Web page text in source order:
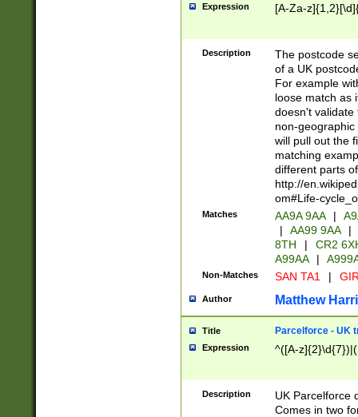
Expression [A-Za-
Description
The postcode
of a UK
For example
loose match as
doesn't validate
non-geographic
will pull out the
matching
different parts
http://
om#Life-
Matches AA9A 9AA |
|
AA99 9AA |
8TH
|
CR2
A99AA
|
Non-Matches SAN TA1 |
Author Matthew
Title Parcelforce - UK
Expression ^([A-
Description
UK Parcelforce
Comes in two